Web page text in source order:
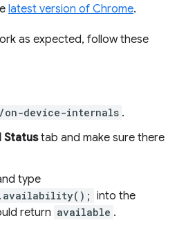
latest version of Chrome.
as expected, follow these
on-device-internals .
Statustab and make sure there
type
into the
return available .